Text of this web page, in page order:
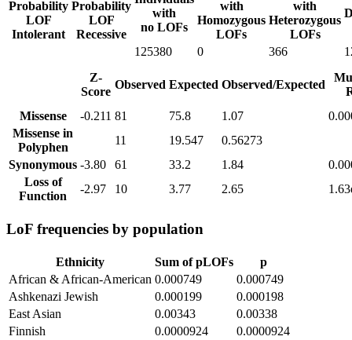
Probability
LOF
Intolerant
Probability
LOF
Recessive
with
no LOFs
with
Homozygous
LOFs
with
Heterozygous
LOFs
125380 0 366
Z-
Score
Observed Expected Observed/Expected
Missense
-0.211 81 75.8 1.07
Missense in
Polyphen
11 19.547
0.56273
Synonymous -3.80 61 33.2 1.84
Loss of
Function
-2.97 10 3.77 2.65
LoF frequencies by population
Ethnicity Sum of pLOFs
p
African & African-American 0.000749
0.000749
Ashkenazi Jewish
0.000199
0.000198
East Asian
0.00343
0.00338
Finnish
0.0000924
0.0000924